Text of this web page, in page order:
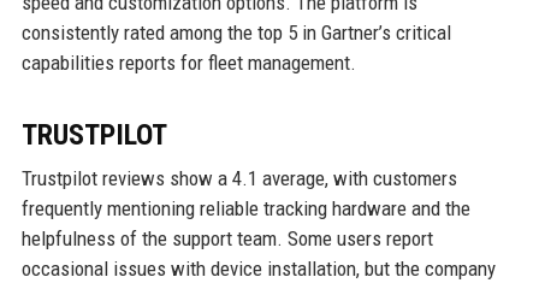
consistently rated among the top 5 in Gartner’s critical
capabilities reports for fleet management.
TRUSTPILOT
Trustpilot reviews show a 4.1 average, with customers
frequently mentioning reliable tracking hardware and the
helpfulness of the support team. Some users report
occasional issues with device installation, but the company